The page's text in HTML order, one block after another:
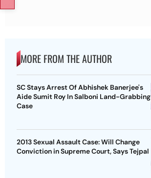
MORE FROM THE AUTHOR
SC Stays Arrest Of Abhishek Banerjee's
Aide Sumit Roy In Salboni Land-Grabbing
Case
2013 Sexual Assault Case: Will Change
Conviction in Supreme Court, Says Tejpal